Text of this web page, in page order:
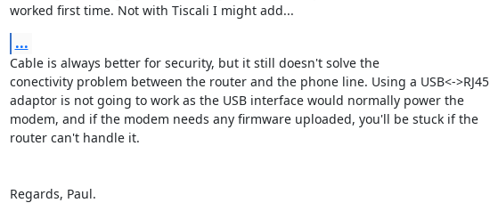
worked first time. Not with Tiscali I might add...
...
Cable is always better for security, but it still doesn't solve the
conectivity problem between the router and the phone line. Using a USB<->RJ45
adaptor is not going to work as the USB interface would normally power the
modem, and if the modem needs any firmware uploaded, you'll be stuck if the
router can't handle it.
Regards, Paul.